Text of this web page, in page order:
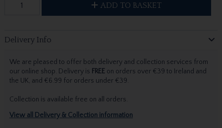
ADD TO BASKET
Delivery Info
We are pleased to offer both delivery and collection services from
our online shop. Delivery is FREEon orders over €39 to Ireland and
the UK, and €6.99 for orders under €39.
Collection is available free on all orders.
View all Delivery & Collection information